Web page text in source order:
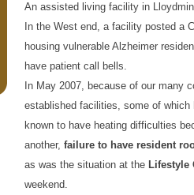
An assisted living facility in
In the West end, a facility posted a
housing vulnerable Alzheimer
have patient call bells.
In May 2007, because of our many
established facilities, some of
known to have heating difficulties
another, failure to have resident
as was the situation at the Lifestyle
weekend.